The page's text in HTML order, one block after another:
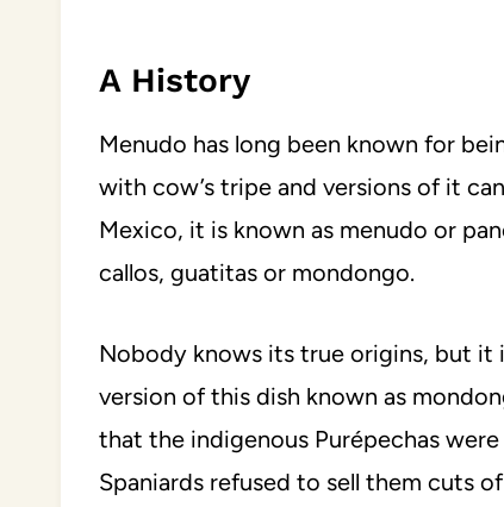
A History
Menudo has long been known for
with cow’s tripe and versions of it
Mexico, it is known as menudo or
callos, guatitas or mondongo.
Nobody knows its true origins, but it
version of this dish known as
that the indigenous Purépechas
Spaniards refused to sell them cuts